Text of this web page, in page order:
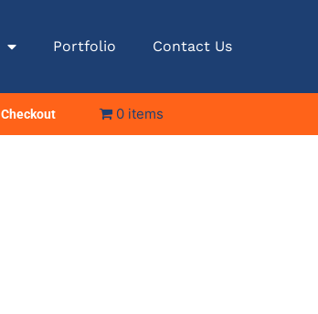
Portfolio Contact Us
Checkout 0 items